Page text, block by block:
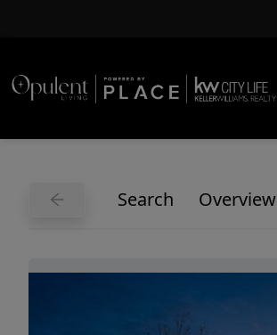
Search Overview